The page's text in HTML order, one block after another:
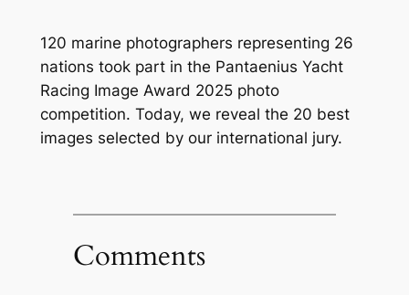
120 marine photographers representing 26
nations took part in the Pantaenius Yacht
Racing Image Award 2025 photo
competition. Today, we reveal the 20 best
images selected by our international jury.
Comments